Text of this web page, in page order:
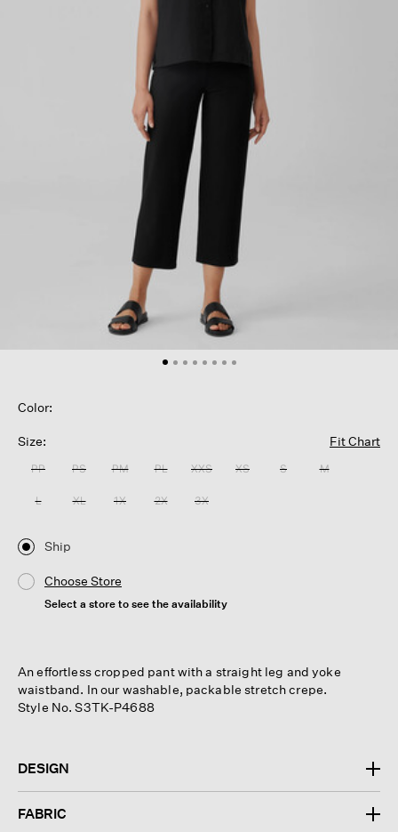
Color:
Size: Fit Chart
PP PS PM PL XXS XS S M
L XL 1X 2X 3X
Ship
Choose Store
Select a store to see the availability
An effortless cropped pant with a straight leg and yoke
waistband. In our washable, packable stretch crepe.
Style No. S3TK-P4688
DESIGN
FABRIC